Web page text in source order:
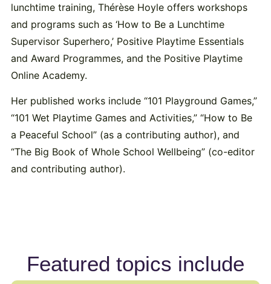
lunchtime training, Thérèse Hoyle offers workshops
and programs such as ‘How to Be a Lunchtime
Supervisor Superhero,’ Positive Playtime Essentials
and Award Programmes, and the Positive Playtime
Online Academy.
Her published works include “101 Playground Games,”
“101 Wet Playtime Games and Activities,” “How to Be
a Peaceful School” (as a contributing author), and
“The Big Book of Whole School Wellbeing” (co-editor
and contributing author).
Featured topics include